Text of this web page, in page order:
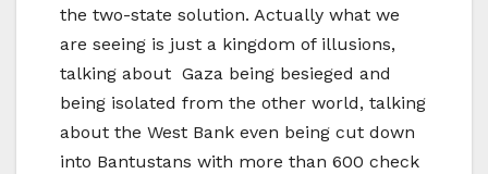
the two-state solution. Actually what we
are seeing is just a kingdom of illusions,
talking about Gaza being besieged and
being isolated from the other world, talking
about the West Bank even being cut down
into Bantustans with more than 600 check